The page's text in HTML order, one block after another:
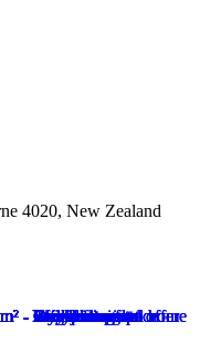
4020, New Zealand